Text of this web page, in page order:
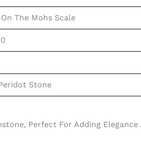
The Mohs Scale
Stone
Perfect For Adding